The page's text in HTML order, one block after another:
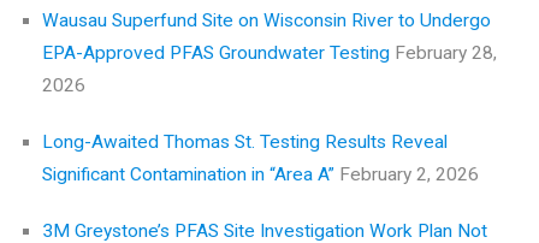
Wausau Superfund Site on Wisconsin River to Undergo
EPA-Approved PFAS Groundwater Testing February 28,
2026
Long-Awaited Thomas St. Testing Results Reveal
Significant Contamination in “Area A” February 2, 2026
3M Greystone’s PFAS Site Investigation Work Plan Not